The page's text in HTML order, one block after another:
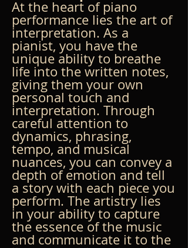
At the heart of piano
performance lies the art of
interpretation. As a
pianist, you have the
unique ability to breathe
life into the written notes,
giving them your own
personal touch and
interpretation. Through
careful attention to
dynamics, phrasing,
tempo, and musical
nuances, you can convey a
depth of emotion and tell
a story with each piece you
perform. The artistry lies
in your ability to capture
the essence of the music
and communicate it to the